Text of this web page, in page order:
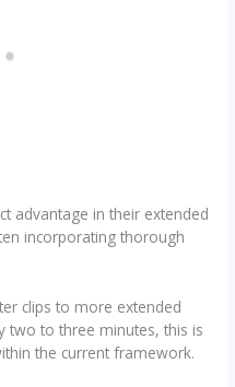
advantage in their extended
incorporating thorough
clips to more extended
two to three minutes, this is
the current framework.